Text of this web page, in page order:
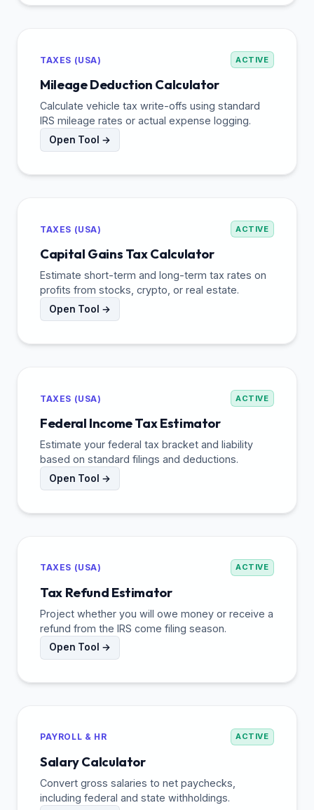
TAXES (USA) ACTIVE
Mileage Deduction Calculator
Calculate vehicle tax write-offs using standard
IRS mileage rates or actual expense logging.
Open Tool →
TAXES (USA) ACTIVE
Capital Gains Tax Calculator
Estimate short-term and long-term tax rates on
profits from stocks, crypto, or real estate.
Open Tool →
TAXES (USA) ACTIVE
Federal Income Tax Estimator
Estimate your federal tax bracket and liability
based on standard filings and deductions.
Open Tool →
TAXES (USA) ACTIVE
Tax Refund Estimator
Project whether you will owe money or receive a
refund from the IRS come filing season.
Open Tool →
PAYROLL & HR ACTIVE
Salary Calculator
Convert gross salaries to net paychecks,
including federal and state withholdings.